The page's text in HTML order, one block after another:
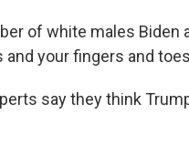
of white males
and your fingers and
say they think